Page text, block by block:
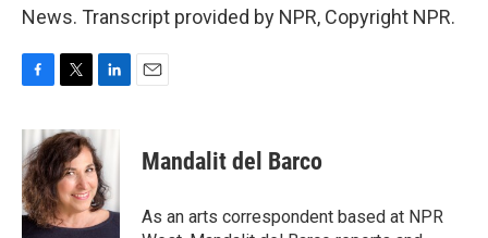
News. Transcript provided by NPR, Copyright NPR.
c
e
b
o
o
i
t
t
e
r
n
k
e
d
I
n
Mandalit del Barco
As an arts correspondent based at NPR